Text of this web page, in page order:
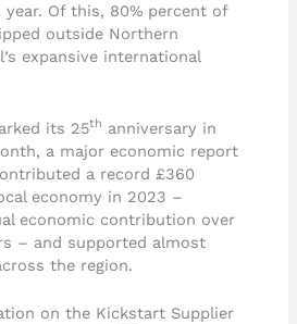
year. Of this, 80% percent of
outside Northern
expansive international
its 25th anniversary in
a major economic report
a record £360
economy in 2023 –
economic contribution over
– and supported almost
the region.
on the Kickstart Supplier